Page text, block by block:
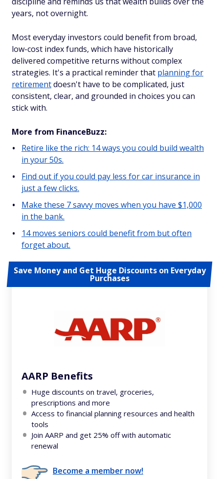
years, not overnight.
Most everyday investors could benefit from broad,
low-cost index funds, which have historically
delivered competitive returns without complex
strategies. It's a practical reminder that planning for
retirementdoesn't have to be complicated, just
consistent, clear, and grounded in choices you can
stick with.
More from FinanceBuzz:
Retire like the rich: 14 ways you could build wealth
in your 50s.
Find out if you could pay less for car insurance in
just a few clicks.
Make these 7 savvy moves when you have $1,000
in the bank.
14 moves seniors could benefit from but often
forget about.
Save Money and Get Huge Discounts on Everyday
Purchases
AARP Benefits
Huge discounts on travel, groceries,
prescriptions and more
Access to financial planning resources and health
tools
Join AARP and get 25% off with automatic
renewal
Become a member now!